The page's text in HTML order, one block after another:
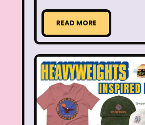
Radio Shack Retro
Rocko's Modern Life
Rugrats Sabrina The
Sabrina The Teenage
Sarah Michelle Gellar
READ MORE